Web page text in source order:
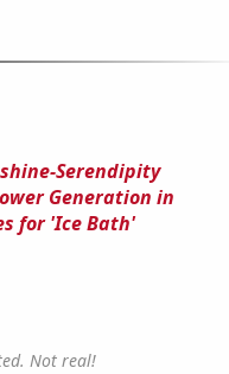
Serendipity
Generation in
for 'Ice Bath'
Not real!